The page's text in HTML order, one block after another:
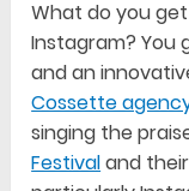
What do you
Instagram? You
and an
Cossette
singing the
Festivaland